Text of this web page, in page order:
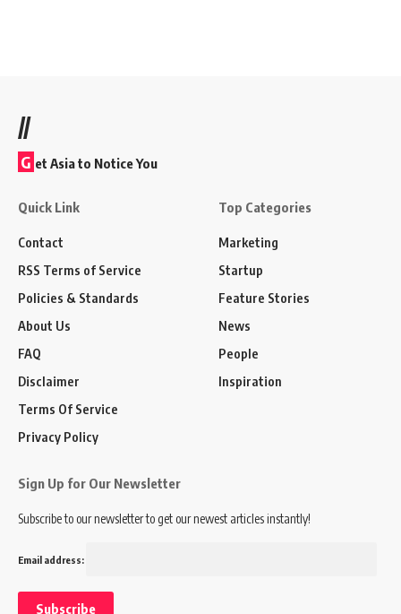
//
G et Asia to Notice You
Quick Link
Contact
RSS Terms of Service
Policies & Standards
About Us
FAQ
Disclaimer
Terms Of Service
Privacy Policy
Top Categories
Marketing
Startup
Feature Stories
News
People
Inspiration
Sign Up for Our Newsletter
Subscribe to our newsletter to get our newest articles instantly!
Email address: